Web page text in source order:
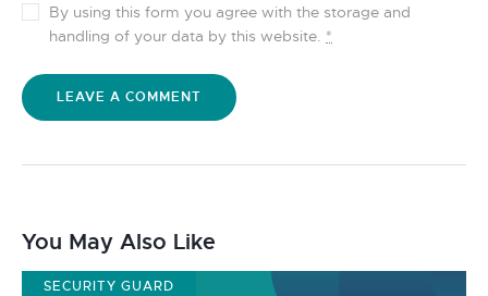
By using this form you agree with the storage and
handling of your data by this website. *
You May Also Like
SECURITY GUARD